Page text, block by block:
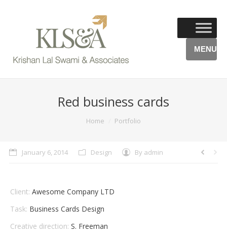
MENU
Red business cards
Home Portfolio
January 6, 2014 Design By admin
Client: Awesome Company LTD
Task: Business Cards Design
Creative direction: S. Freeman